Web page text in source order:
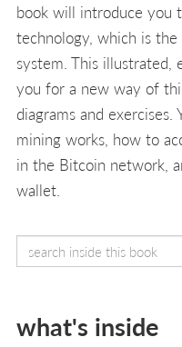
book will introduce you
technology, which is
system. This illustrated,
you for a new way of
diagrams and exercises.
mining works, how to
in the Bitcoin network,
wallet.
what's inside